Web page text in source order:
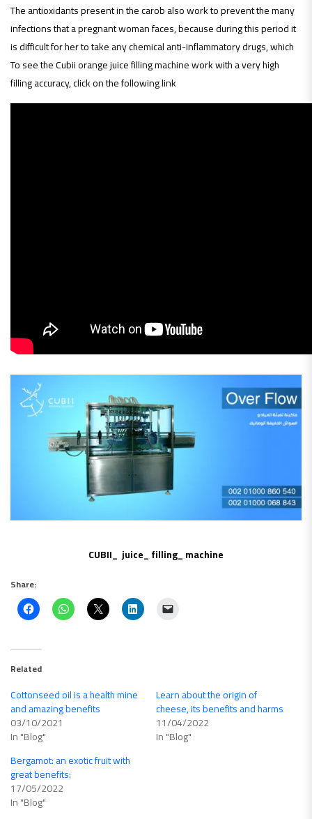
The antioxidants present in the carob also work to prevent the many
infections that a pregnant woman faces, because during this period it
is difficult for her to take any chemical anti-inflammatory drugs, which
To see the Cubii orange juice filling machine work with a very high
filling accuracy, click on the following link
CUBII_ juice_ filling_ machine
Share:
Related
Cottonseed oil is a health mine
and amazing benefits
03/10/2021
In "Blog"
Learn about the origin of
cheese, its benefits and harms
11/04/2022
In "Blog"
Bergamot: an exotic fruit with
great benefits:
17/05/2022
In "Blog"